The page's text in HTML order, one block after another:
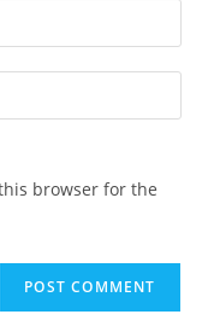
browser for the